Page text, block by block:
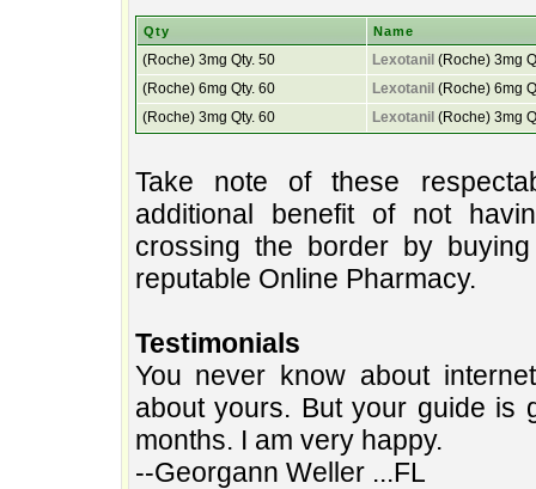
Qty Name
(Roche) 3mg Qty. 50 Lexotanil (Roche) 3mg
(Roche) 6mg Qty. 60
Lexotanil (Roche) 6mg
(Roche) 3mg Qty. 60
Lexotanil (Roche) 3mg
Take note of these
additional benefit of not
crossing the border by
reputable Online Pharmacy.
Testimonials
You never know about
about yours. But your guide is
months. I am very happy.
--Georgann Weller ...FL